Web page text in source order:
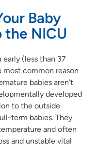
Baby
NICU
early (less than 37
common reason
babies aren’t
developed
to the outside
term babies. They
and often
and unstable vital